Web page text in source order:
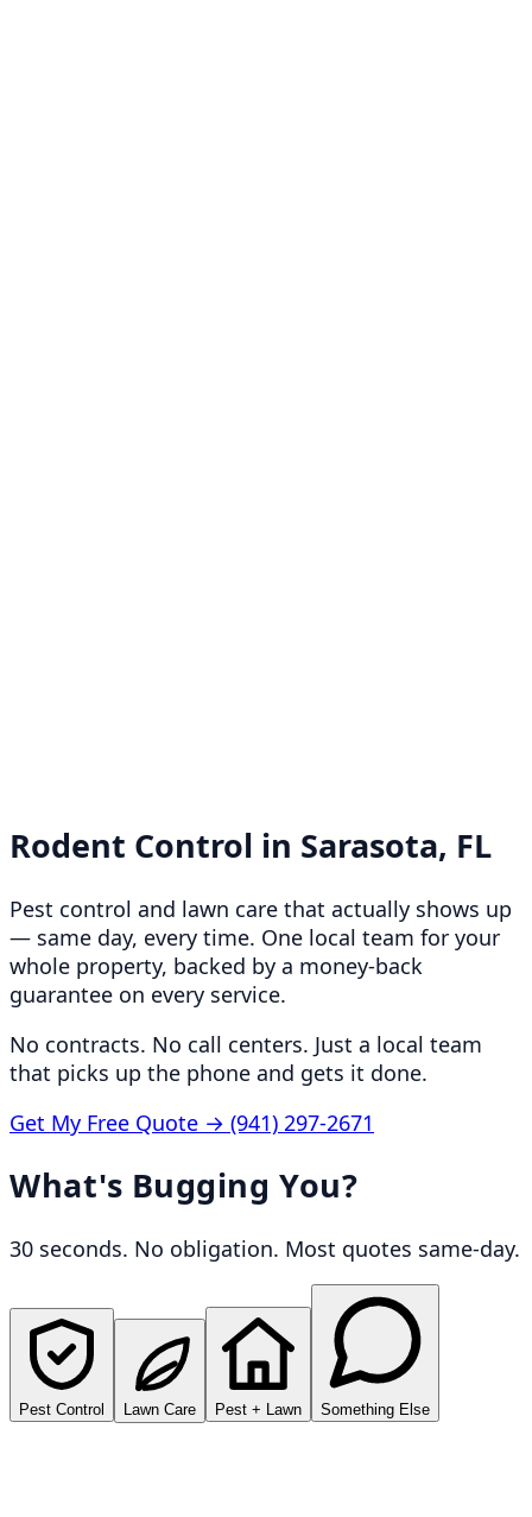
Rodent Control in Sarasota, FL
Pest control and lawn care that actually shows up
— same day, every time. One local team for your
whole property, backed by a money-back
guarantee on every service.
No contracts. No call centers. Just a local team
that picks up the phone and gets it done.
Get My Free Quote → (941) 297-2671
What's Bugging You?
30 seconds. No obligation. Most quotes same-day.
Pest Control Lawn Care Pest + Lawn Something Else